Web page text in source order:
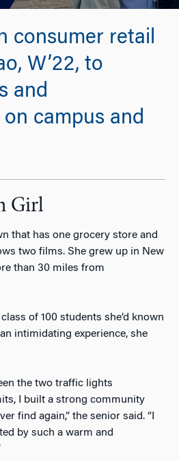
consumer retail
W’22, to
and
campus and
Girl
that has one grocery store and
two films. She grew up in New
than 30 miles from
of 100 students she’d known
intimidating experience, she
the two traffic lights
I built a strong community
find again,” the senior said. “I
by such a warm and